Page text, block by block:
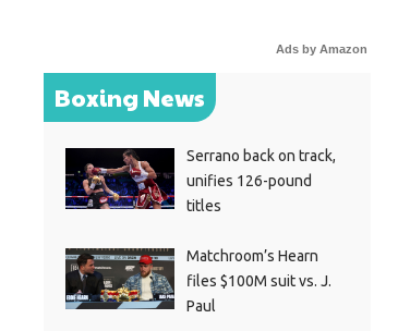
Ads by Amazon
Boxing News
Serrano back on track,
unifies 126-pound
titles
Matchroom’s Hearn
files $100M suit vs. J.
Paul